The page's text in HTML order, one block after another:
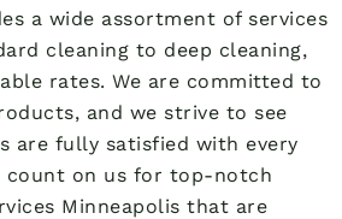
a wide assortment of services
cleaning to deep cleaning,
rates. We are committed to
and we strive to see
are fully satisfied with every
count on us for top-notch
Minneapolis that are